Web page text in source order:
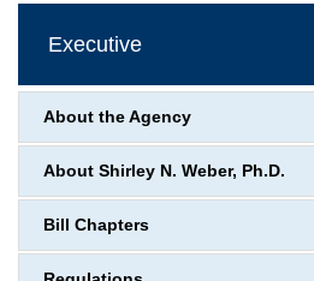
Executive
About the Agency
About Shirley N. Weber, Ph.D.
Bill Chapters